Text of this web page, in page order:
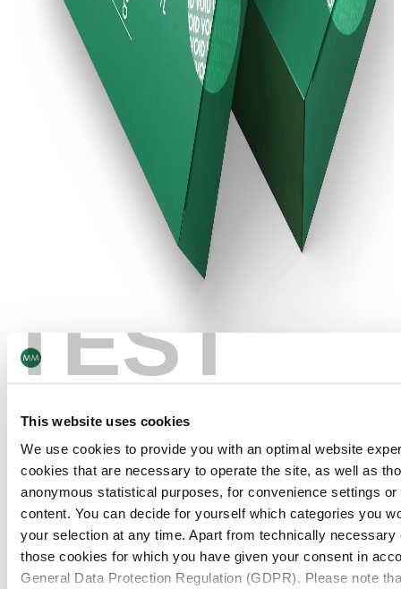
TEST
This website uses cookies
We use cookies to provide you with an optimal website
cookies that are necessary to operate the site, as well as
anonymous statistical purposes, for convenience settings
content. You can decide for yourself which categories you
your selection at any time. Apart from technically
those cookies for which you have given your consent in
General Data Protection Regulation (GDPR). Please note
TAMPER-EVIDENT LABELS AND CARTONS